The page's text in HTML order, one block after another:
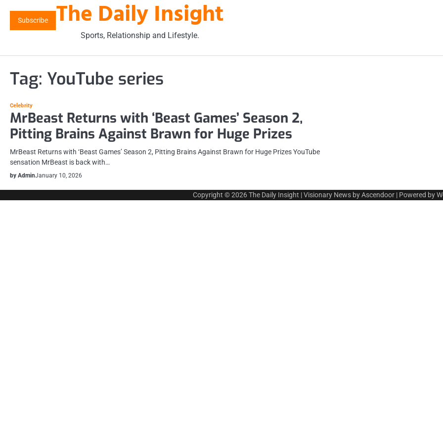
content
Subscribe The Daily Insight
Sports, Relationship and Lifestyle.
Tag: YouTube series
Celebrity
MrBeast Returns with ‘Beast Games’ Season 2,
Pitting Brains Against Brawn for Huge Prizes
MrBeast Returns with ‘Beast Games’ Season 2, Pitting Brains Against Brawn for Huge Prizes YouTube
sensation MrBeast is back with…
by AdminJanuary 10, 2026
Copyright © 2026The Daily Insight | Visionary News byAscendoor| Powered by